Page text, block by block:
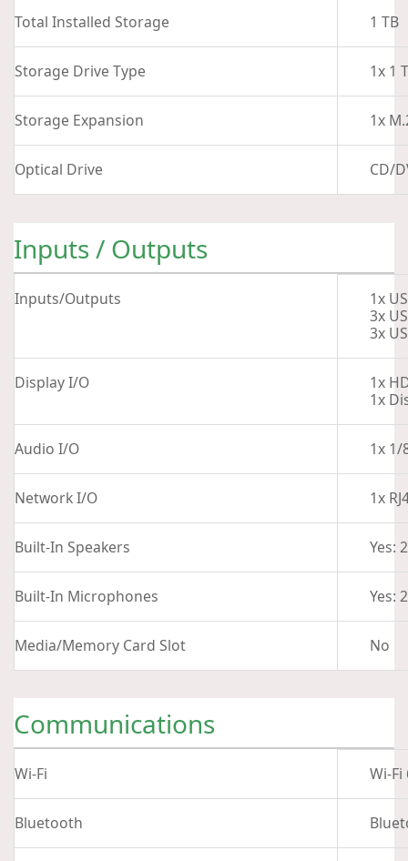
Total Installed Storage 1 TB
Storage Drive Type 1x 1
Storage Expansion 1x
Optical Drive CD/
Inputs / Outputs
Inputs/Outputs
1x
3x
3x
Display I/O
1x
1x
Audio I/O 1x
Network I/O 1x
Built-In Speakers Yes:
Built-In Microphones Yes: 2
Media/Memory Card Slot No
Communications
Wi-Fi Wi-
Bluetooth